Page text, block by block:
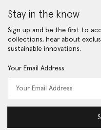
Stay in the know
Sign up and be the first to
collections, hear about
sustainable innovations.
Your Email Address